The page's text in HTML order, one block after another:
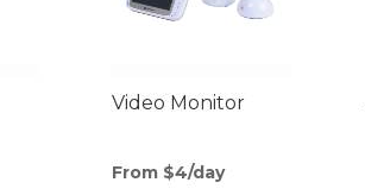
Video Monitor
From $4/day